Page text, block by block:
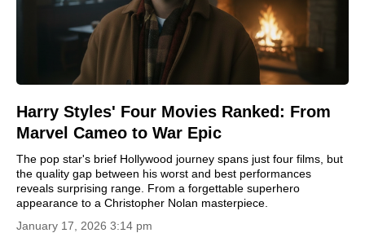
Harry Styles' Four Movies Ranked: From
Marvel Cameo to War Epic
The pop star's brief Hollywood journey spans just four films, but
the quality gap between his worst and best performances
reveals surprising range. From a forgettable superhero
appearance to a Christopher Nolan masterpiece.
January 17, 2026 3:14 pm